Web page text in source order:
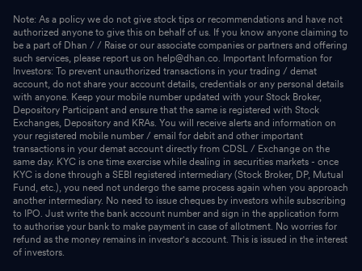
Note: As a policy we do not give stock tips or recommendations and have not
authorized anyone to give this on behalf of us. If you know anyone claiming to
be a part of Dhan / / Raise or our associate companies or partners and offering
such services, please report us on help@dhan.co. Important Information for
Investors: To prevent unauthorized transactions in your trading / demat
account, do not share your account details, credentials or any personal details
with anyone. Keep your mobile number updated with your Stock Broker,
Depository Participant and ensure that the same is registered with Stock
Exchanges, Depository and KRAs. You will receive alerts and information on
your registered mobile number / email for debit and other important
transactions in your demat account directly from CDSL / Exchange on the
same day. KYC is one time exercise while dealing in securities markets - once
KYC is done through a SEBI registered intermediary (Stock Broker, DP, Mutual
Fund, etc.), you need not undergo the same process again when you approach
another intermediary. No need to issue cheques by investors while subscribing
to IPO. Just write the bank account number and sign in the application form
to authorise your bank to make payment in case of allotment. No worries for
refund as the money remains in investor's account. This is issued in the interest
of investors.